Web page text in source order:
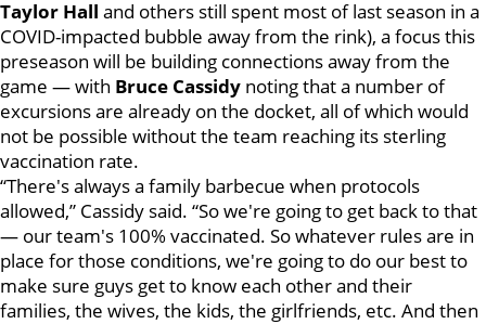
Taylor Hall and others still spent most of last season in a
COVID-impacted bubble away from the rink), a focus this
preseason will be building connections away from the
game — with Bruce Cassidy noting that a number of
excursions are already on the docket, all of which would
not be possible without the team reaching its sterling
vaccination rate.
“There's always a family barbecue when protocols
allowed,” Cassidy said. “So we're going to get back to that
— our team's 100% vaccinated. So whatever rules are in
place for those conditions, we're going to do our best to
make sure guys get to know each other and their
families, the wives, the kids, the girlfriends, etc. And then